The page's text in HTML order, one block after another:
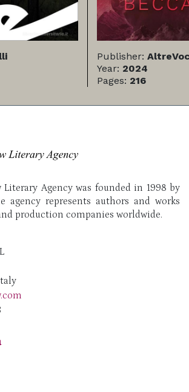
Publisher:
Year: 2024
Pages: 216
Agency was founded in 1998 by
agency represents authors and works
production companies worldwide.